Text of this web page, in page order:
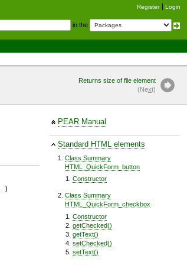
Register Login
in the
Returns size of file element
(Next)
PEAR Manual
Standard HTML elements
Class Summary
HTML_QuickForm_button
Constructor
Class Summary
HTML_QuickForm_checkbox
Constructor
getChecked()
getText()
setChecked()
setText()
)